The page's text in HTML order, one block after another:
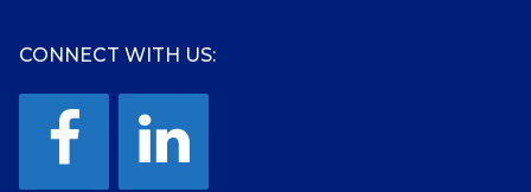
CONNECT WITH US: